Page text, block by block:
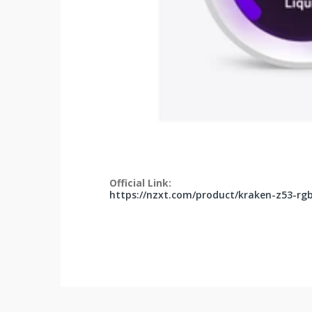
Official Link:
https://nzxt.com/product/kraken-z53-